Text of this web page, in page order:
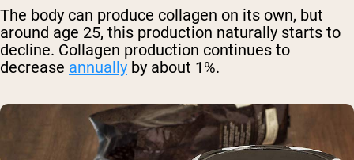
The body can produce collagen on its own, but
around age 25, this production naturally starts to
decline. Collagen production continues to
decrease annually by about 1%.